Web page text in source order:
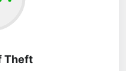
Theft